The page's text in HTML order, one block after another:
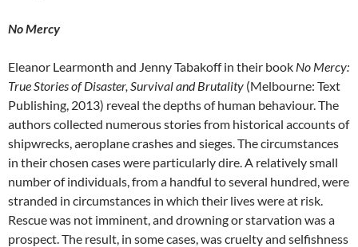
No Mercy
Eleanor Learmonth and Jenny Tabakoff in their book No Mercy:
True Stories of Disaster, Survival and Brutality (Melbourne: Text
Publishing, 2013) reveal the depths of human behaviour. The
authors collected numerous stories from historical accounts of
shipwrecks, aeroplane crashes and sieges. The circumstances
in their chosen cases were particularly dire. A relatively small
number of individuals, from a handful to several hundred, were
stranded in circumstances in which their lives were at risk.
Rescue was not imminent, and drowning or starvation was a
prospect. The result, in some cases, was cruelty and selfishness